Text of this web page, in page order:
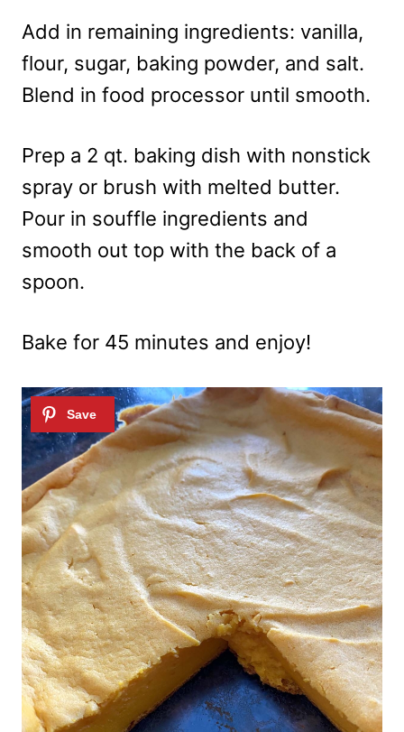
Add in remaining ingredients: vanilla,
flour, sugar, baking powder, and salt.
Blend in food processor until smooth.
Prep a 2 qt. baking dish with nonstick
spray or brush with melted butter.
Pour in souffle ingredients and
smooth out top with the back of a
spoon.
Bake for 45 minutes and enjoy!